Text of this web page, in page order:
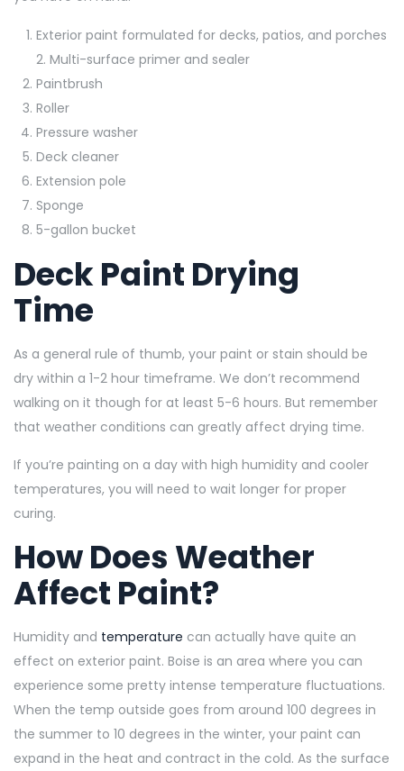
Exterior paint formulated for decks, patios, and porches
2. Multi-surface primer and sealer
Paintbrush
Roller
Pressure washer
Deck cleaner
Extension pole
Sponge
5-gallon bucket
Deck Paint Drying
Time
As a general rule of thumb, your paint or stain should be
dry within a 1-2 hour timeframe. We don’t recommend
walking on it though for at least 5-6 hours. But remember
that weather conditions can greatly affect drying time.
If you’re painting on a day with high humidity and cooler
temperatures, you will need to wait longer for proper
curing.
How Does Weather
Affect Paint?
Humidity and temperature can actually have quite an
effect on exterior paint. Boise is an area where you can
experience some pretty intense temperature fluctuations.
When the temp outside goes from around 100 degrees in
the summer to 10 degrees in the winter, your paint can
expand in the heat and contract in the cold. As the surface